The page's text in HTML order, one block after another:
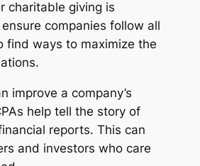
charitable giving is
companies follow all
find ways to maximize the
improve a company’s
help tell the story of
reports. This can
and investors who care